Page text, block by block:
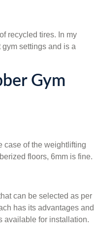
recycled tires. In my
settings and is a
Gym
case of the weightlifting
floors, 6mm is fine.
can be selected as per
has its advantages and
available for installation.